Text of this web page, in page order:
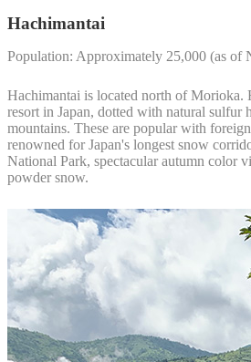
Hachimantai
Population: Approximately 25,000 (as of
Hachimantai is located north of Morioka.
resort in Japan, dotted with natural sulfur
mountains. These are popular with
renowned for Japan's longest snow
National Park, spectacular autumn color
powder snow.